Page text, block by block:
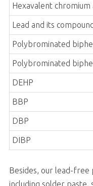
Hexavalent chromium
Lead and its
Polybrominated
Polybrominated
DEHP
BBP
DBP
DIBP
Besides, our lead-free
including solder